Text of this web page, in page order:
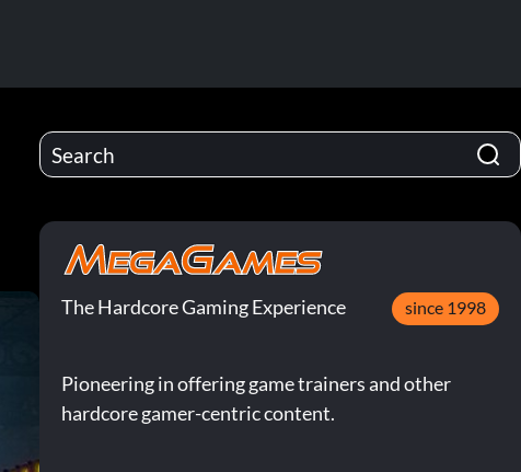
The Hardcore Gaming Experience since 1998
Pioneering in offering game trainers and other
hardcore gamer-centric content.